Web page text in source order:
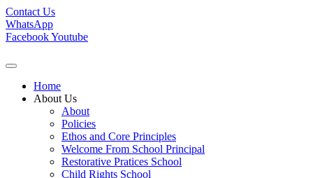
Contact Us
WhatsApp
FacebookYoutube
Home
About Us
About
Policies
Ethos and Core Principles
Welcome From School Principal
Restorative Pratices School
Child Rights School